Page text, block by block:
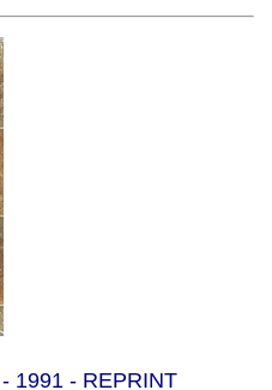
1991 - REPRINT